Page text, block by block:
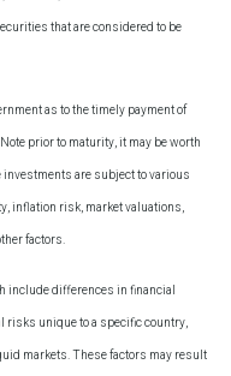
that are considered to be
as to the timely payment of
prior to maturity, it may be worth
are subject to various
inflation risk, market valuations,
factors.
include differences in financial
risks unique to a specific country,
markets. These factors may result